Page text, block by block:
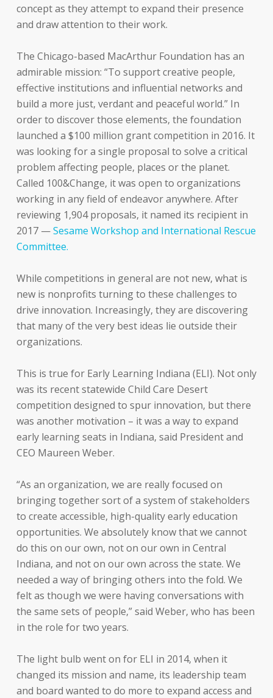
concept as they attempt to expand their presence
and draw attention to their work.
The Chicago-based MacArthur Foundation has an
admirable mission: “To support creative people,
effective institutions and influential networks and
build a more just, verdant and peaceful world.” In
order to discover those elements, the foundation
launched a $100 million grant competition in 2016. It
was looking for a single proposal to solve a critical
problem affecting people, places or the planet.
Called 100&Change, it was open to organizations
working in any field of endeavor anywhere. After
reviewing 1,904 proposals, it named its recipient in
2017 —Sesame Workshop and International Rescue
Committee.
While competitions in general are not new, what is
new is nonprofits turning to these challenges to
drive innovation. Increasingly, they are discovering
that many of the very best ideas lie outside their
organizations.
This is true for Early Learning Indiana (ELI). Not only
was its recent statewide Child Care Desert
competition designed to spur innovation, but there
was another motivation – it was a way to expand
early learning seats in Indiana, said President and
CEO Maureen Weber.
“As an organization, we are really focused on
bringing together sort of a system of stakeholders
to create accessible, high-quality early education
opportunities. We absolutely know that we cannot
do this on our own, not on our own in Central
Indiana, and not on our own across the state. We
needed a way of bringing others into the fold. We
felt as though we were having conversations with
the same sets of people,” said Weber, who has been
in the role for two years.
The light bulb went on for ELI in 2014, when it
changed its mission and name, its leadership team
and board wanted to do more to expand access and